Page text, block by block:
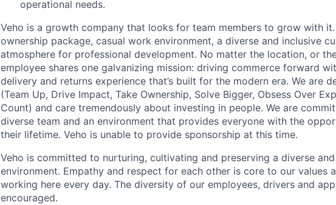
operational needs.
Veho is a growth company that looks for team members to grow with
ownership package, casual work environment, a diverse and inclusive
atmosphere for professional development. No matter the location, or
employee shares one galvanizing mission: driving commerce forward
delivery and returns experience that’s built for the modern era. We are
(Team Up, Drive Impact, Take Ownership, Solve Bigger, Obsess Over
Count) and care tremendously about investing in people. We are
diverse team and an environment that provides everyone with the
their lifetime. Veho is unable to provide sponsorship at this time.
Veho is committed to nurturing, cultivating and preserving a diverse
environment. Empathy and respect for each other is core to our values
working here every day. The diversity of our employees, drivers and
encouraged.